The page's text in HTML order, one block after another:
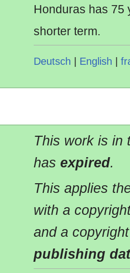
Honduras has
shorter term.
Deutsch English
This work is in
has expired.
This applies
with a
and a
publishing